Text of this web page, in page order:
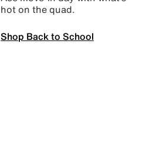
hot on the quad.
Shop Back to School